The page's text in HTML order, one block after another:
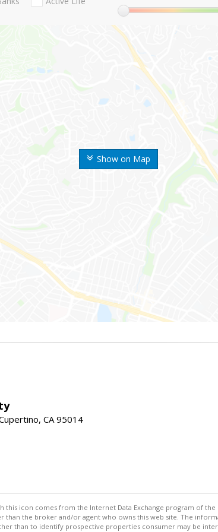
Show on Map
CA 95014
this icon comes from the Internet Data Exchange program of the
than the broker and/or agent who owns this web site. The
than to identify prospective properties consumer may be